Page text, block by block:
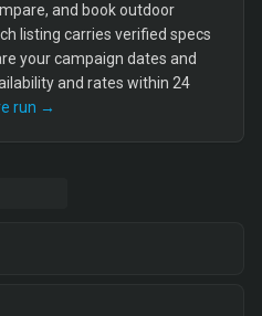
and book outdoor
listing carries verified specs
your campaign dates and
and rates within 24
run →